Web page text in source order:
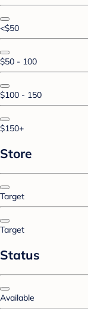
<$50
$50 - 100
$100 - 150
$150+
Store
Target
Target
Status
Available